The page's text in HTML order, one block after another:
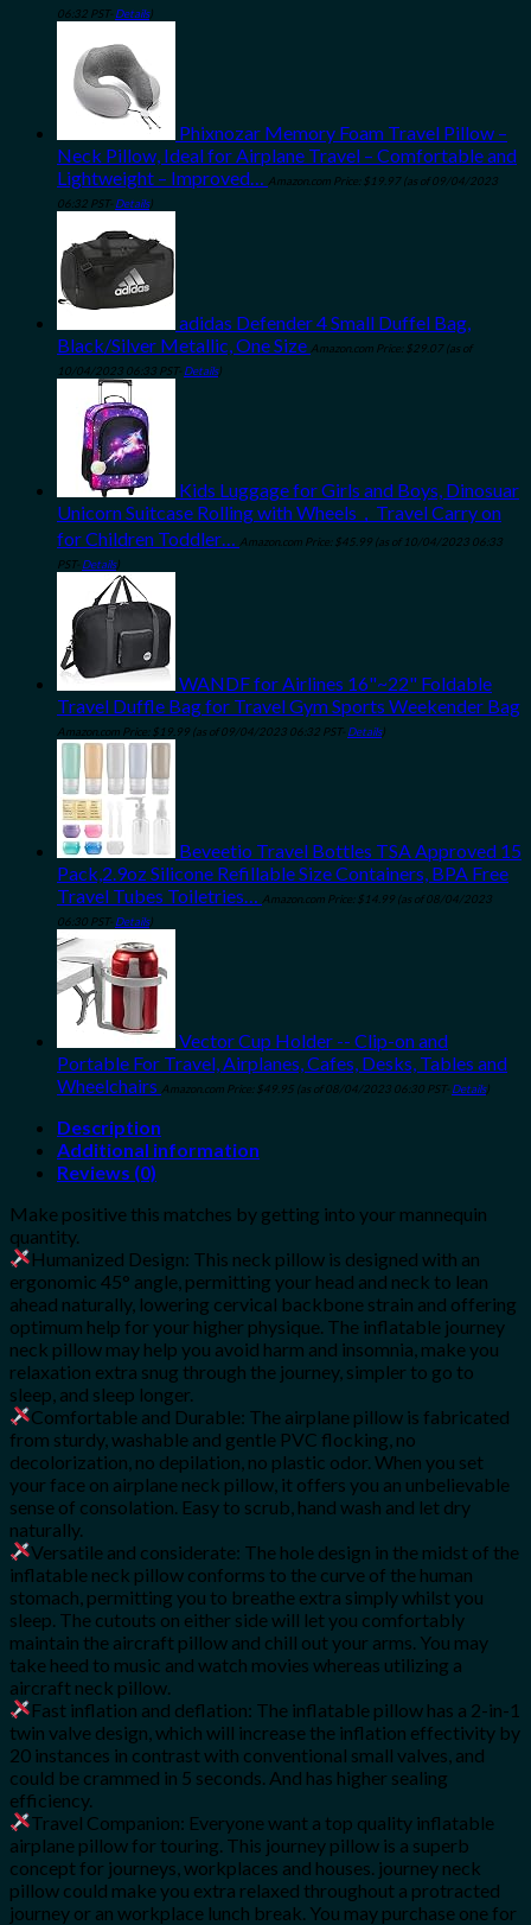
06:32 PST- Details)
Phixnozar Memory Foam Travel Pillow –
Neck Pillow, Ideal for Airplane Travel – Comfortable and
Lightweight – Improved… Amazon.com Price: $ 19.97(as of 09/04/2023
06:32 PST- Details)
adidas Defender 4 Small Duffel Bag,
Black/Silver Metallic, One Size Amazon.com Price: $29.07(as of
10/04/2023 06:33 PST- Details)
Kids Luggage for Girls and Boys, Dinosuar
Unicorn Suitcase Rolling with Wheels，Travel Carry on
for Children Toddler… Amazon.com Price: $45.99 (as of 10/04/2023 06:33
PST- Details)
WANDF for Airlines 16"~22" Foldable
Travel Duffle Bag for Travel Gym Sports Weekender Bag
Amazon.com Price: $ 19.99 (as of 09/04/2023 06:32 PST- Details)
Beveetio Travel Bottles TSA Approved 15
Pack,2.9oz Silicone Refillable Size Containers, BPA Free
Travel Tubes Toiletries… Amazon.com Price: $ 14.99 (as of 08/04/2023
06:30 PST- Details)
Vector Cup Holder -- Clip-on and
Portable For Travel, Airplanes, Cafes, Desks, Tables and
Wheelchairs Amazon.com Price: $49.95 (as of 08/04/2023 06:30 PST- Details)
Description
Additional information
Reviews (0)
Make positive this matches by getting into your mannequin
quantity.
Humanized Design: This neck pillow is designed with an
ergonomic 45° angle, permitting your head and neck to lean
ahead naturally, lowering cervical backbone strain and offering
optimum help for your higher physique. The inflatable journey
neck pillow may help you avoid harm and insomnia, make you
relaxation extra snug through the journey, simpler to go to
sleep, and sleep longer.
Comfortable and Durable: The airplane pillow is fabricated
from sturdy, washable and gentle PVC flocking, no
decolorization, no depilation, no plastic odor. When you set
your face on airplane neck pillow, it offers you an unbelievable
sense of consolation. Easy to scrub, hand wash and let dry
naturally.
Versatile and considerate: The hole design in the midst of the
inflatable neck pillow conforms to the curve of the human
stomach, permitting you to breathe extra simply whilst you
sleep. The cutouts on either side will let you comfortably
maintain the aircraft pillow and chill out your arms. You may
take heed to music and watch movies whereas utilizing a
aircraft neck pillow.
Fast inflation and deflation: The inflatable pillow has a 2-in-1
twin valve design, which will increase the inflation effectivity by
20 instances in contrast with conventional small valves, and
could be crammed in 5 seconds. And has higher sealing
efficiency.
Travel Companion: Everyone want a top quality inflatable
airplane pillow for touring. This journey pillow is a superb
concept for journeys, workplaces and houses. journey neck
pillow could make you extra relaxed throughout a protracted
journey or an workplace lunch break. You may purchase one for